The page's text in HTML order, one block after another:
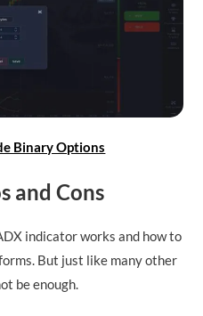
Binary Options
and Cons
indicator works and how to
But just like many other
be enough.